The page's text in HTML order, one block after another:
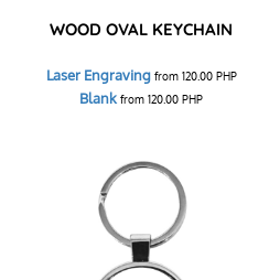
WOOD OVAL KEYCHAIN
Laser Engravingfrom 120.00 PHP
Blank from120.00PHP